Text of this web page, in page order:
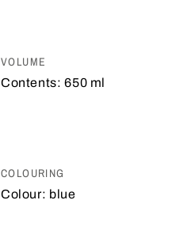
VOLUME
Contents: 650 ml
COLOURING
Colour: blue